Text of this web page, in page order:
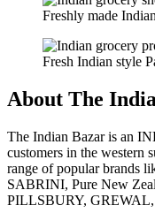
Freshly made
Fresh Indian style
About The
The Indian Bazar is an
customers in the western
range of popular
SABRINI, Pure New
PILLSBURY, GREWAL,